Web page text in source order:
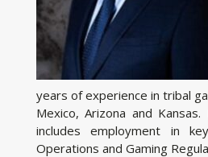
years of experience in tribal
Mexico, Arizona and Kansas.
includes employment in
Operations and Gaming